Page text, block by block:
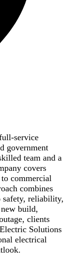
service
government
team and a
covers
commercial
combines
safety, reliability,
build,
clients
Solutions
electrical